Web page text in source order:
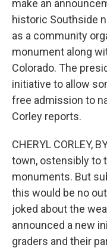
make an
historic Southside
as a community
monument along
Colorado. The
initiative to allow
free admission to
Corley reports.
CHERYL CORLEY,
town, ostensibly to
monuments. But
this would be no
joked about the
announced a new
graders and their